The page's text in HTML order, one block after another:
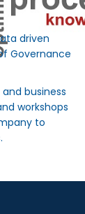
driven
Governance
business
workshops
to